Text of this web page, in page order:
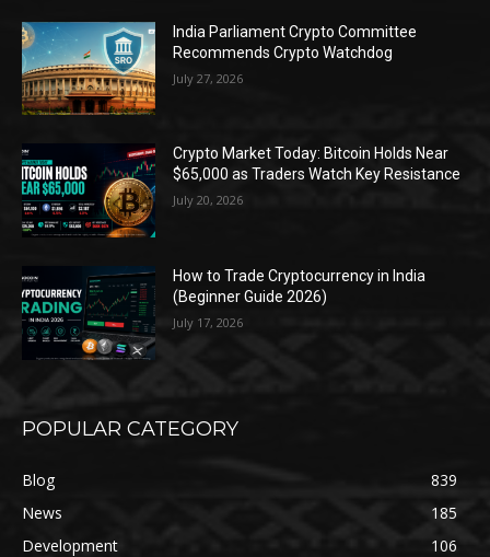
India Parliament Crypto Committee
Recommends Crypto Watchdog
July 27, 2026
Crypto Market Today: Bitcoin Holds Near
$65,000 as Traders Watch Key Resistance
July 20, 2026
How to Trade Cryptocurrency in India
(Beginner Guide 2026)
July 17, 2026
POPULAR CATEGORY
Blog
839
News
185
Development
106